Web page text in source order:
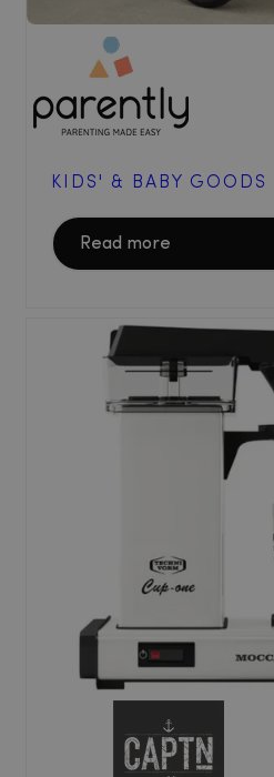
KIDS' & BABY GOODS
Read more